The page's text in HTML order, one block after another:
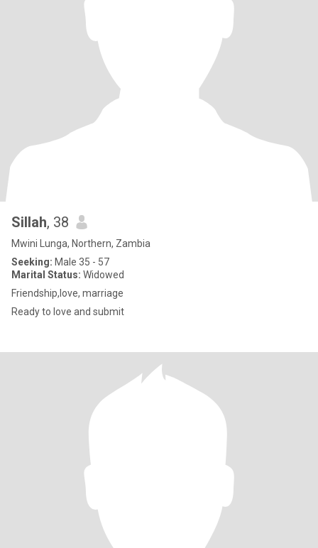
Sillah, 38
Mwini Lunga, Northern, Zambia
Seeking: Male 35 - 57
Marital Status: Widowed
Friendship,love, marriage
Ready to love and submit